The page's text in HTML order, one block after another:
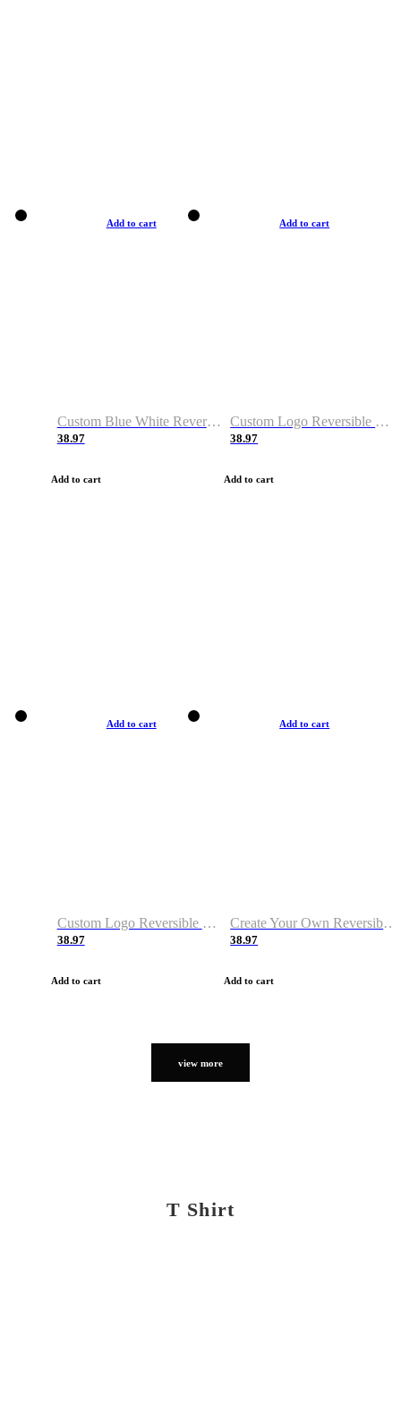
Add to cart
Custom Blue White Reversible Basketball Jerseys & Shorts
38.97
Add to cart
Add to cart
Custom Logo Reversible Basketball Jerseys & Uniforms for Youth & Adult
38.97
Add to cart
Add to cart
Custom Logo Reversible Basketball Jerseys with Number Navy White
38.97
Add to cart
Add to cart
Create Your Own Reversible Basketball Jerseys
38.97
Add to cart
view more
T Shirt